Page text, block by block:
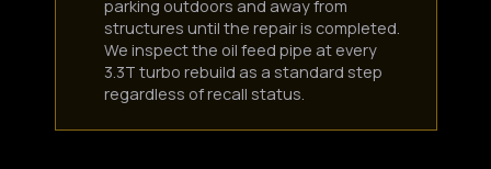
parking outdoors and away from
structures until the repair is completed.
We inspect the oil feed pipe at every
3.3T turbo rebuild as a standard step
regardless of recall status.